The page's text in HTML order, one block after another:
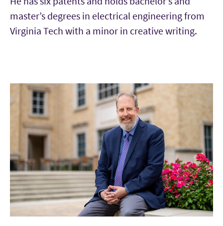
master’s degrees in electrical engineering from
Virginia Tech with a minor in creative writing.